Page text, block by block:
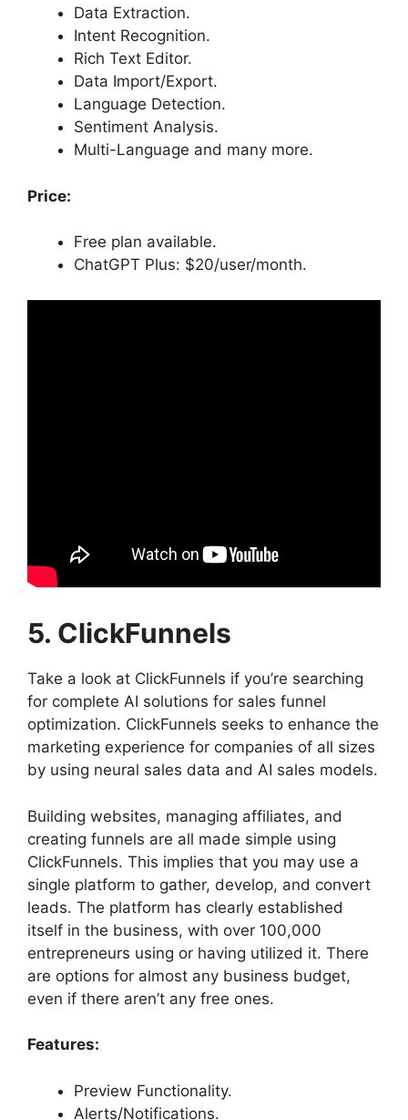
Data Extraction.
Intent Recognition.
Rich Text Editor.
Data Import/Export.
Language Detection.
Sentiment Analysis.
Multi-Language and many more.
Price:
Free plan available.
ChatGPT Plus: $20/user/month.
5. ClickFunnels
Take a look at ClickFunnels if you’re searching
for complete AI solutions for sales funnel
optimization. ClickFunnels seeks to enhance the
marketing experience for companies of all sizes
by using neural sales data and AI sales models.
Building websites, managing affiliates, and
creating funnels are all made simple using
ClickFunnels. This implies that you may use a
single platform to gather, develop, and convert
leads. The platform has clearly established
itself in the business, with over 100,000
entrepreneurs using or having utilized it. There
are options for almost any business budget,
even if there aren’t any free ones.
Features:
Preview Functionality.
Alerts/Notifications.